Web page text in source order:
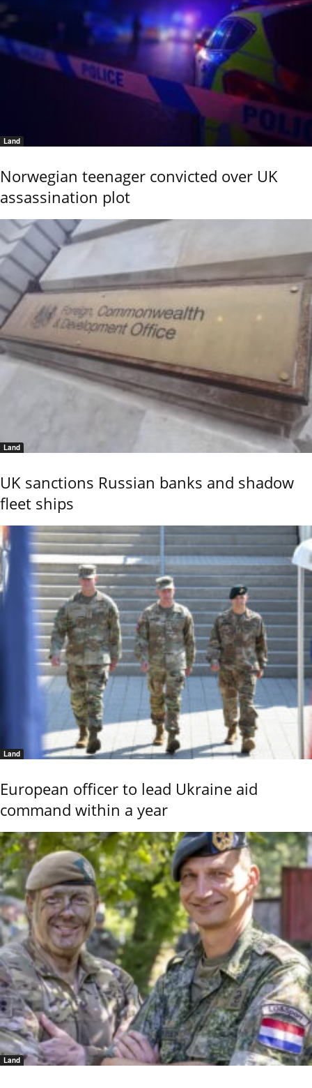
Land
Norwegian teenager convicted over UK
assassination plot
Land
UK sanctions Russian banks and shadow
fleet ships
Land
European officer to lead Ukraine aid
command within a year
Land